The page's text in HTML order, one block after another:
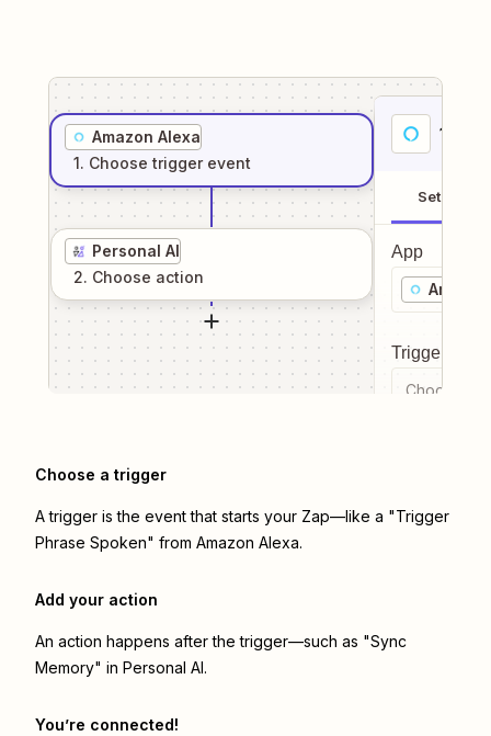
Amazon Alexa
1. Choose trigger event
Personal AI
2. Choose action
1
Setup
App
Trigger
Choose a
Choose a trigger
A trigger is the event that starts your Zap—like a "Trigger
Phrase Spoken" from Amazon Alexa.
Add your action
An action happens after the trigger—such as "Sync
Memory" in Personal AI.
You’re connected!